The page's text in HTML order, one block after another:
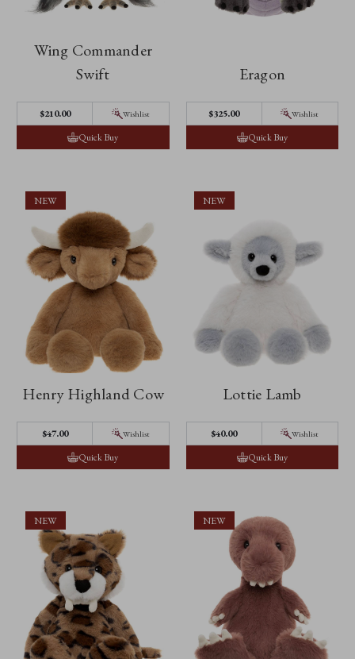
Wing Commander
Swift
$‌210.00 Wishlist
Quick Buy
Eragon
$‌325.00 Wishlist
Quick Buy
NEW
Henry Highland Cow
$‌47.00 Wishlist
Quick Buy
NEW
Lottie Lamb
$‌40.00 Wishlist
Quick Buy
NEW NEW